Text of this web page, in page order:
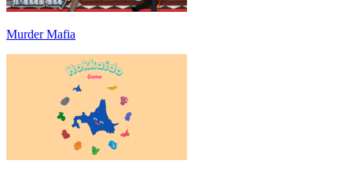
Murder Mafia